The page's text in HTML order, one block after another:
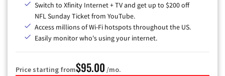
Switch to Xfinity Internet + TV and get up to $200 off
NFL Sunday Ticket from YouTube.
Access millions of Wi-Fi hotspots throughout the US.
Easily monitor who's using your internet.
Price starting from$95.00 /mo.